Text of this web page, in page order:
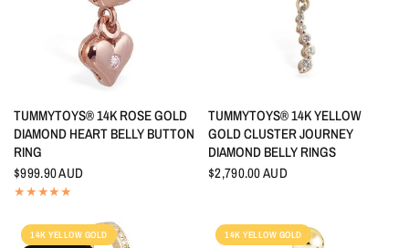
QUICK VIEW
TUMMYTOYS® 14K ROSE GOLD
DIAMOND HEART BELLY BUTTON
RING
$999.90 AUD
QUICK VIEW
TUMMYTOYS® 14K YELLOW
GOLD CLUSTER JOURNEY
DIAMOND BELLY RINGS
$2,790.00 AUD
14K YELLOW GOLD
14K YELLOW GOLD